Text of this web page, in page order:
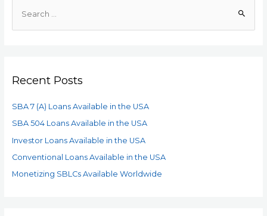
Recent Posts
SBA 7 (A) Loans Available in the USA
SBA 504 Loans Available in the USA
Investor Loans Available in the USA
Conventional Loans Available in the USA
Monetizing SBLCs Available Worldwide